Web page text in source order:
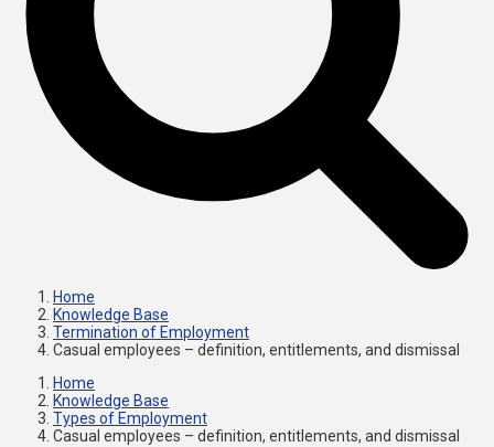
Home
Knowledge Base
Termination of Employment
Casual employees – definition, entitlements, and dismissal
Home
Knowledge Base
Types of Employment
Casual employees – definition, entitlements, and dismissal